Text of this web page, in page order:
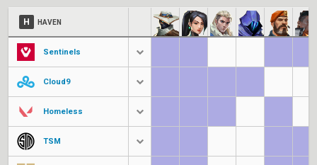
H HAVEN
Sentinels
Cloud9
Homeless
TSM